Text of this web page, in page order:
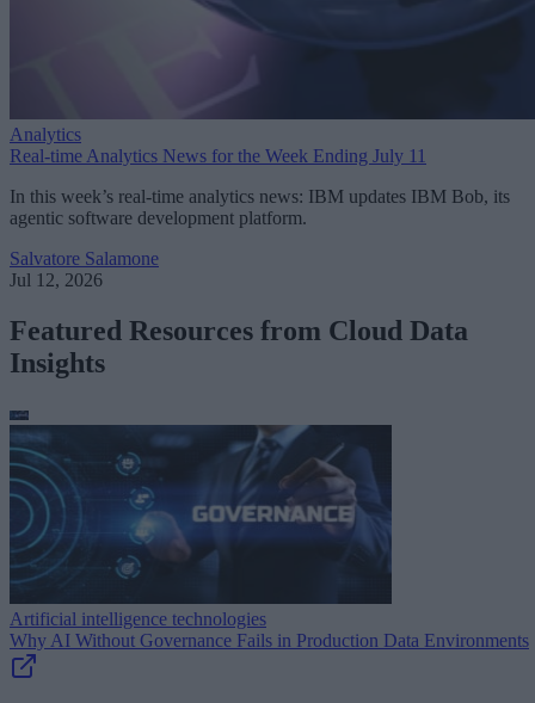
Analytics
Real-time Analytics News for the Week Ending July 11
In this week’s real-time analytics news: IBM updates IBM Bob, its
agentic software development platform.
Salvatore Salamone
Jul 12, 2026
Featured Resources from Cloud Data
Insights
Artificial intelligence technologies
Why AI Without Governance Fails in Production Data Environments